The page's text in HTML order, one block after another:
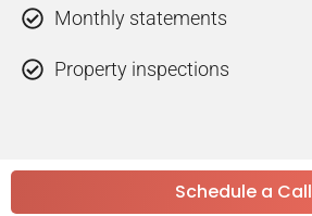
Monthly statements
Property inspections
Schedule a Call